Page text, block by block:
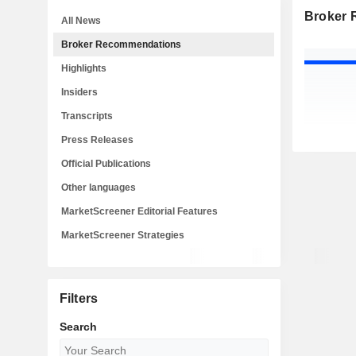
Broker
All News
Broker Recommendations
Highlights
Insiders
Transcripts
Press Releases
Official Publications
Other languages
MarketScreener Editorial Features
MarketScreener Strategies
Filters
Search